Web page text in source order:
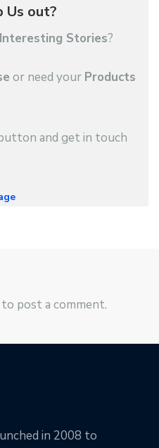
Us out?
Interesting Stories?
or need your Products
and get in touch
to post a comment.
in 2008 to